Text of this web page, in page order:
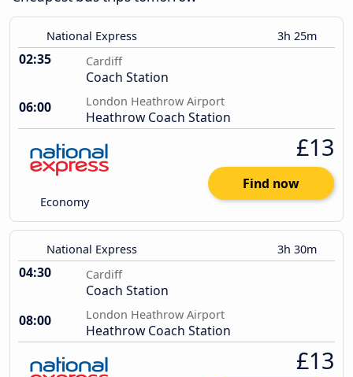
National Express 3h 25m
02:35 Cardiff
Coach Station
06:00
London Heathrow Airport
Heathrow Coach Station
Economy
£13
Find now
National Express 3h 30m
04:30 Cardiff
Coach Station
08:00
London Heathrow Airport
Heathrow Coach Station
£13